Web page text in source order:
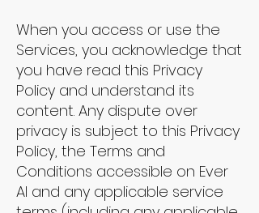
When you access or use the
Services, you acknowledge that
you have read this Privacy
Policy and understand its
content. Any dispute over
privacy is subject to this Privacy
Policy, the Terms and
Conditions accessible on Ever
AI and any applicable service